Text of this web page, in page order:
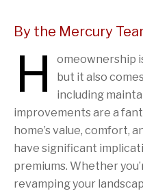
By the Mercury
H
omeownership
but it also
including
improvements are a
home’s value, comfort,
have significant
premiums. Whether
revamping your